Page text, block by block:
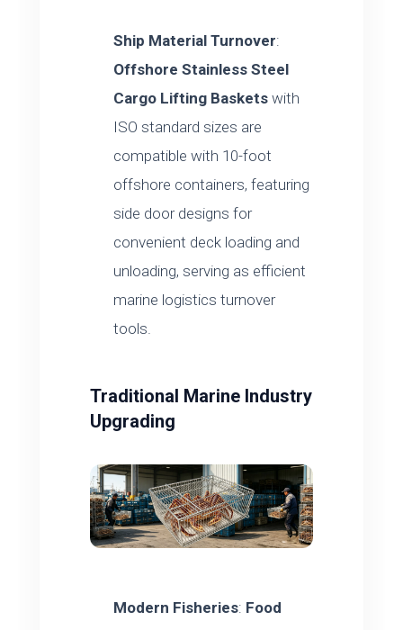
Ship Material Turnover:
Offshore Stainless Steel
Cargo Lifting Baskets with
ISO standard sizes are
compatible with 10-foot
offshore containers, featuring
side door designs for
convenient deck loading and
unloading, serving as efficient
marine logistics turnover
tools.
Traditional Marine Industry
Upgrading
Modern Fisheries: Food